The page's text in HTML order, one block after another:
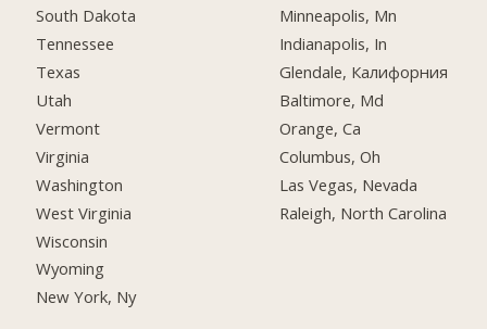
South Dakota
Tennessee
Texas
Utah
Vermont
Virginia
Washington
West Virginia
Wisconsin
Wyoming
New York, Ny
Minneapolis, Mn
Indianapolis, In
Glendale, Калифорния
Baltimore, Md
Orange, Ca
Columbus, Oh
Las Vegas, Nevada
Raleigh, North Carolina